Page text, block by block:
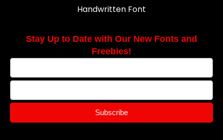
Handwritten Font
Stay Up to Date with Our New Fonts and
Freebies!
Subscribe